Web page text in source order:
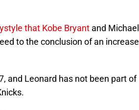
that Kobe Bryant and Michael
to the conclusion of an increase
and Leonard has not been part of